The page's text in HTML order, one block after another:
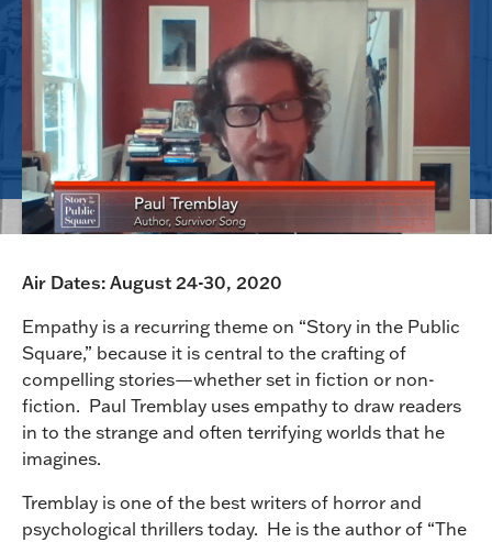
Air Dates: August 24-30, 2020
Empathy is a recurring theme on “Story in the Public
Square,” because it is central to the crafting of
compelling stories—whether set in fiction or non-
fiction. Paul Tremblay uses empathy to draw readers
in to the strange and often terrifying worlds that he
imagines.
Tremblay is one of the best writers of horror and
psychological thrillers today. He is the author of “The